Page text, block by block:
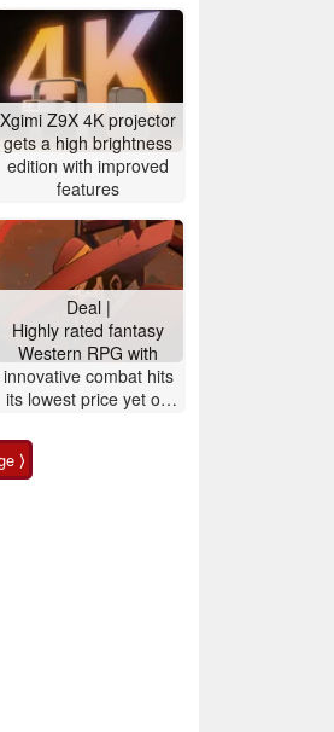
Xgimi Z9X 4K projector
gets a high brightness
edition with improved
features
Deal |
Highly rated fantasy
Western RPG with
innovative combat hits
its lowest price yet on
⟩